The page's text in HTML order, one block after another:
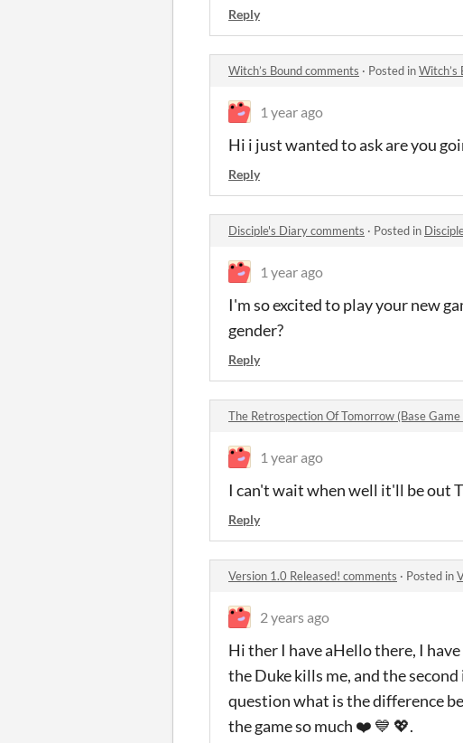
Reply
Witch’s Bound comments · Posted inWitch’s
1 year ago
Hi i just wanted to ask are you
Reply
Disciple's Diary comments · Posted in
1 year ago
I'm so excited to play your new
gender?
Reply
The Retrospection Of Tomorrow (Base
1 year ago
I can't wait when well it'll be out
Reply
Version 1.0 Released! comments · Posted in
2 years ago
Hi ther I have aHello there, I
the Duke kills me, and the
question what is the difference
the game so much ❤️ 💙 💖.